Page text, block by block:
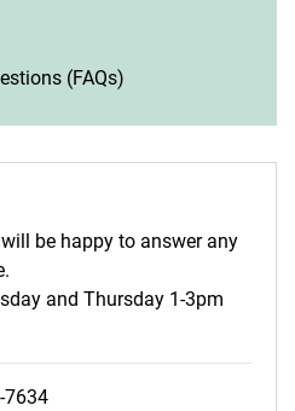
(FAQs)
be happy to answer any
and Thursday 1-3pm
7634